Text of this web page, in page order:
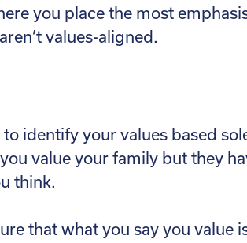
you place the most
values-aligned.
identify your values based
value your family but they
think.
that what you say you value